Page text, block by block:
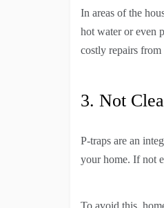
In areas of the
hot water or even
costly repairs from
3. Not
P-traps are an
your home. If not
To avoid this,